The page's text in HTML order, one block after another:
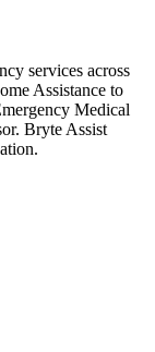
services across
Assistance to
Medical
. BryteAssist